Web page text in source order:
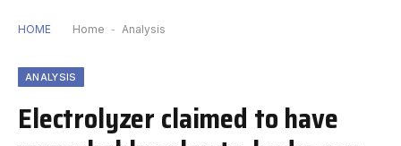
HOME Home - Analysis
ANALYSIS
Electrolyzer claimed to have